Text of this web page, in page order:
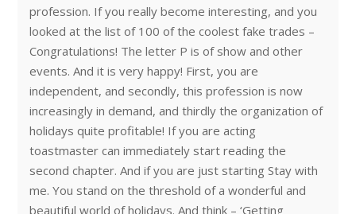
profession. If you really become interesting, and you
looked at the list of 100 of the coolest fake trades –
Congratulations! The letter P is of show and other
events. And it is very happy! First, you are
independent, and secondly, this profession is now
increasingly in demand, and thirdly the organization of
holidays quite profitable! If you are acting
toastmaster can immediately start reading the
second chapter. And if you are just starting Stay with
me. You stand on the threshold of a wonderful and
beautiful world of holidays. And think – ‘Getting